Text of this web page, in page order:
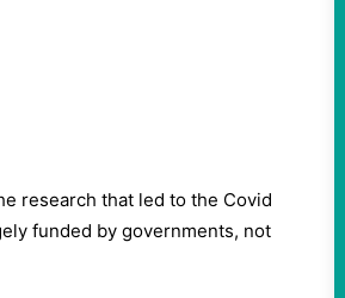
research that led to the Covid
funded by governments, not